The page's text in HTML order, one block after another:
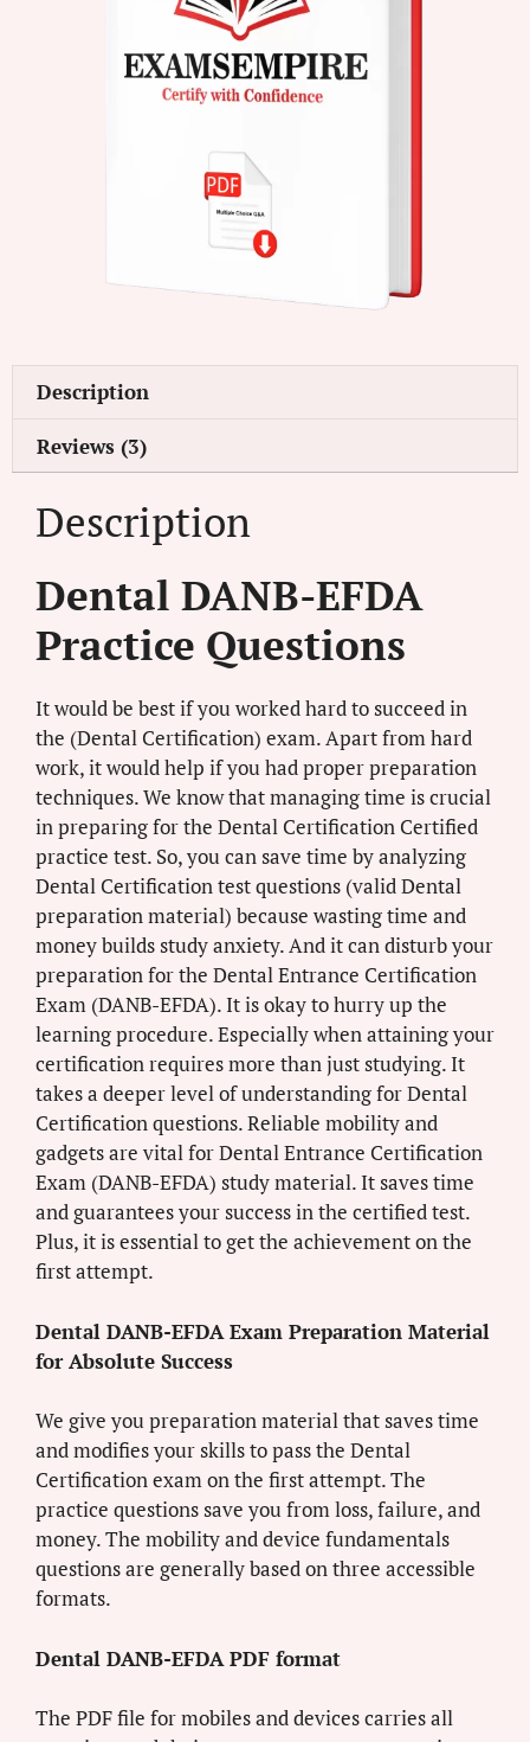
Description
Reviews (3)
Description
Dental DANB-EFDA
Practice Questions
It would be best if you worked hard to succeed in
the (Dental Certification) exam. Apart from hard
work, it would help if you had proper preparation
techniques. We know that managing time is crucial
in preparing for the Dental Certification Certified
practice test. So, you can save time by analyzing
Dental Certification test questions (valid Dental
preparation material) because wasting time and
money builds study anxiety. And it can disturb your
preparation for the Dental Entrance Certification
Exam (DANB-EFDA). It is okay to hurry up the
learning procedure. Especially when attaining your
certification requires more than just studying. It
takes a deeper level of understanding for Dental
Certification questions. Reliable mobility and
gadgets are vital for Dental Entrance Certification
Exam (DANB-EFDA) study material. It saves time
and guarantees your success in the certified test.
Plus, it is essential to get the achievement on the
first attempt.
Dental DANB-EFDA Exam Preparation Material
for Absolute Success
We give you preparation material that saves time
and modifies your skills to pass the Dental
Certification exam on the first attempt. The
practice questions save you from loss, failure, and
money. The mobility and device fundamentals
questions are generally based on three accessible
formats.
Dental DANB-EFDA PDF format
The PDF file for mobiles and devices carries all